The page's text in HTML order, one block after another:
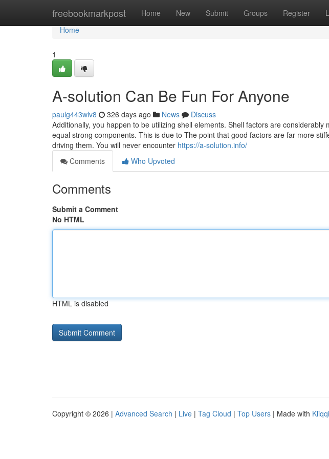
freebookmarkpost Home New Submit Groups Register
Home
Home
1
A-solution Can Be Fun For Anyone
paulg443wlv8 326 days ago News
Discuss
Additionally, you happen to be utilizing shell elements. Shell factors are
equal strong components. This is due to The point that good factors are far more
driving them. You will never encounter https://a-solution.info/
Comments
Who Upvoted
Comments
Submit a Comment
No HTML
HTML is disabled
Copyright © 2026 | Advanced Search | Live | Tag Cloud | Top Users | Made with